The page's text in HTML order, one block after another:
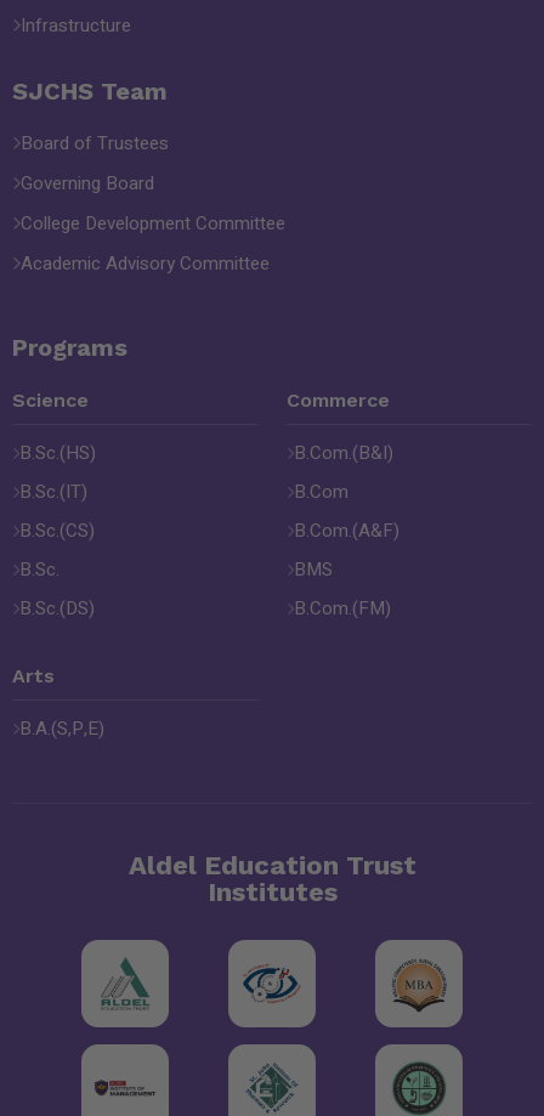
Infrastructure
SJCHS Team
Board of Trustees
Governing Board
College Development Committee
Academic Advisory Committee
Programs
Science
B.Sc.(HS)
B.Sc.(IT)
B.Sc.(CS)
B.Sc.
B.Sc.(DS)
Commerce
B.Com.(B&I)
B.Com
B.Com.(A&F)
BMS
B.Com.(FM)
Arts
B.A.(S,P,E)
Aldel Education Trust
Institutes